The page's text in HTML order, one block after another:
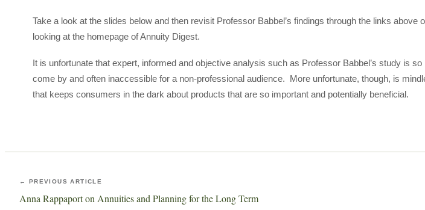
Take a look at the slides below and then revisit Professor Babbel’s findings through the links above
looking at the homepage of Annuity Digest.
It is unfortunate that expert, informed and objective analysis such as Professor Babbel’s study is so
come by and often inaccessible for a non-professional audience. More unfortunate, though, is
that keeps consumers in the dark about products that are so important and potentially beneficial.
← PREVIOUS ARTICLE
Anna Rappaport on Annuities and Planning for the Long Term